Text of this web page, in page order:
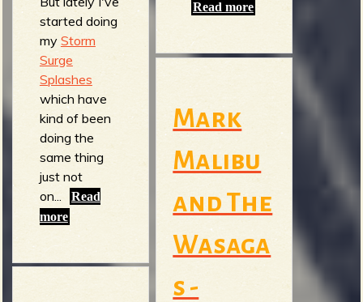
Read more
started doing
my Storm
Surge
Splashes
which have
kind of been
doing the
same thing
just not
on...
Read
more
Mark
Malibu
and The
Wasaga
s -